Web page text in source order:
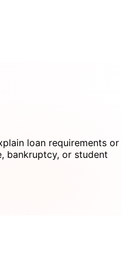
loan requirements or
bankruptcy, or student